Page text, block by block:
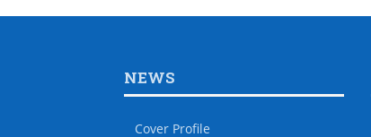
NEWS
Cover Profile